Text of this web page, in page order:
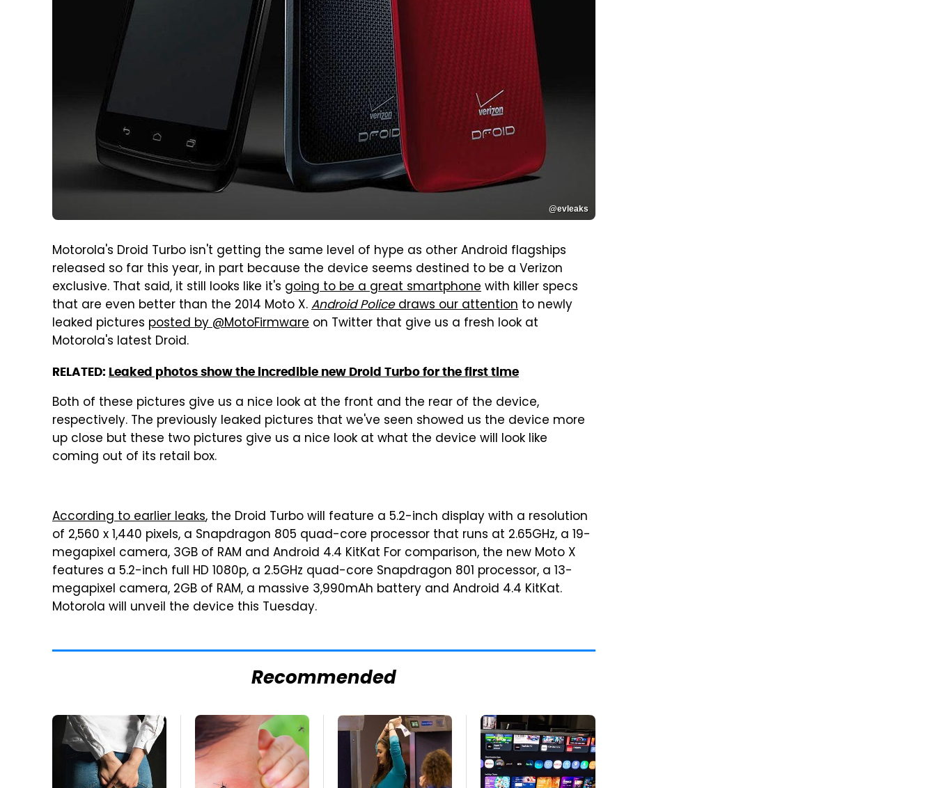
@evleaks
Motorola's Droid Turbo isn't getting the same level of hype as other Android flagships
released so far this year, in part because the device seems destined to be a Verizon
exclusive. That said, it still looks like it's going to be a great smartphonewith killer specs
that are even better than the 2014 Moto X.Android Policedraws our attention to newly
leaked pictures posted by @MotoFirmware on Twitter that give us a fresh look at
Motorola's latest Droid.
RELATED: Leaked photos show the incredible new Droid Turbo for the first time
Both of these pictures give us a nice look at the front and the rear of the device,
respectively. The previously leaked pictures that we've seen showed us the device more
up close but these two pictures give us a nice look at what the device will look like
coming out of its retail box.
According to earlier leaks, the Droid Turbo will feature a 5.2-inch display with a resolution
of 2,560 x 1,440 pixels, a Snapdragon 805 quad-core processor that runs at 2.65GHz, a 19-
megapixel camera, 3GB of RAM and Android 4.4 KitKat For comparison, the new Moto X
features a 5.2-inch full HD 1080p, a 2.5GHz quad-core Snapdragon 801 processor, a 13-
megapixel camera, 2GB of RAM, a massive 3,990mAh battery and Android 4.4 KitKat.
Motorola will unveil the device this Tuesday.
Recommended